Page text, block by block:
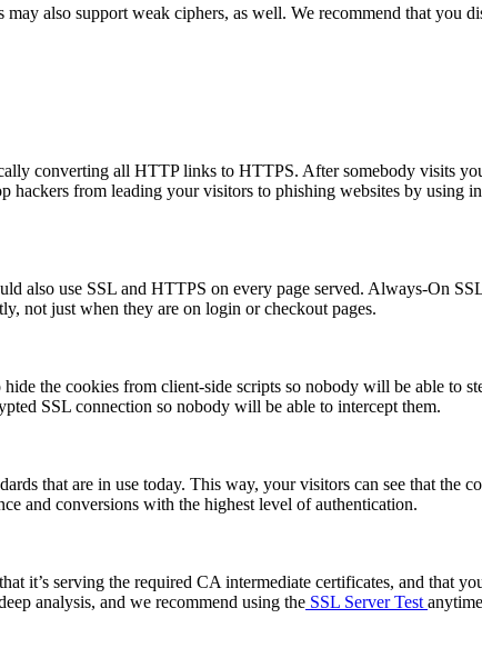
also support weak ciphers, as well. We recommend that you
converting all HTTP links to HTTPS. After somebody visits
from leading your visitors to phishing websites by using
also use SSL and HTTPS on every page served. Always-On
not just when they are on login or checkout pages.
the cookies from client-side scripts so nobody will be able to
SSL connection so nobody will be able to intercept them.
that are in use today. This way, your visitors can see that the
and conversions with the highest level of authentication.
it’s serving the required CA intermediate certificates, and that
analysis, and we recommend using the SSL Server Test